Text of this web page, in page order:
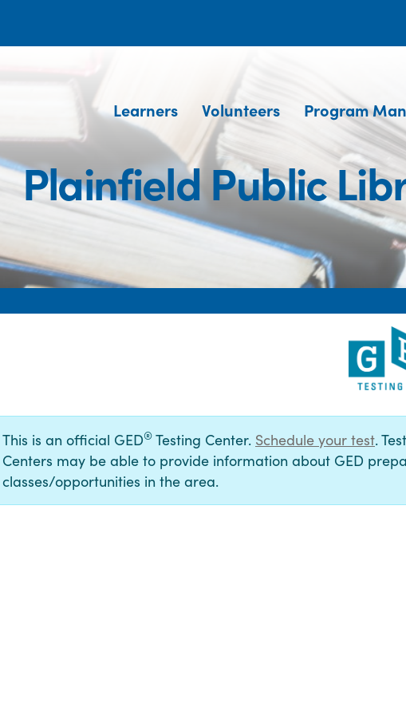
Learners Volunteers Program
Plainfield Public
This is an official GED® Testing Center. Schedule your test.
Centers may be able to provide information about GED
classes/opportunities in the area.